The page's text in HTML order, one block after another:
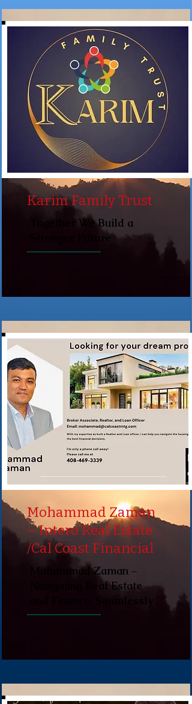
Karim Family Trust
Together We Build a
Stronger Future
Mohammad Zaman
– Intero Real Estate
/Cal Coast Financial
Mohammad Zaman –
Navigating Real Estate
and Finance, Seamlessly